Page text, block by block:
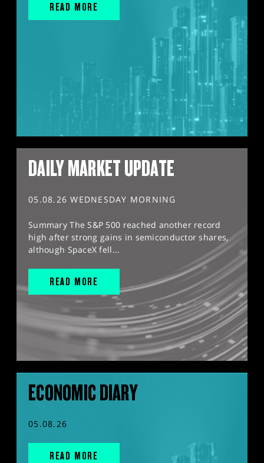
READ MORE
DAILY MARKET UPDATE
05.08.26 WEDNESDAY MORNING
Summary The S&P 500 reached another record
high after strong gains in semiconductor shares,
although SpaceX fell...
READ MORE
ECONOMIC DIARY
05.08.26
READ MORE